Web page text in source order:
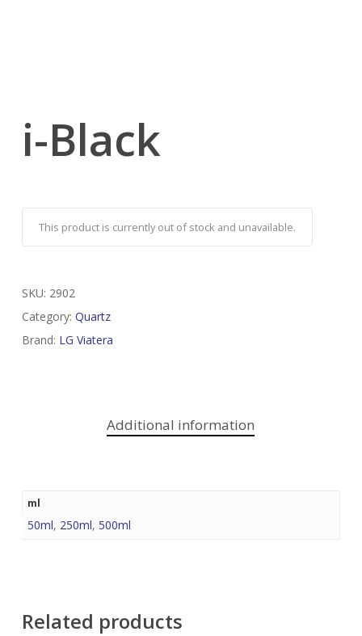
i-Black
This product is currently out of stock and unavailable.
SKU: 2902
Category: Quartz
Brand: LG Viatera
Additional information
ml
50ml, 250ml, 500ml
Related products